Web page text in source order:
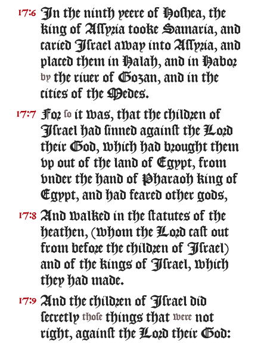
17:6 In the ninth yeere of Hoshea, the
king of Assyria tooke Samaria, and
caried Israel away into Assyria, and
placed them in Halah, and in Habor
by the riuer of Gozan, and in the
cities of the Medes.
17:7 For so it was, that the children of
Israel had sinned against the Lord
their God, which had brought them
vp out of the land of Egypt, from
vnder the hand of Pharaoh king of
Egypt, and had feared other gods,
17:8 And walked in the statutes of the
heathen, (whom the Lord cast out
from before the children of Israel)
and of the kings of Israel, which
they had made.
17:9 And the children of Israel did
secretly those things that were not
right, against the Lord their God: